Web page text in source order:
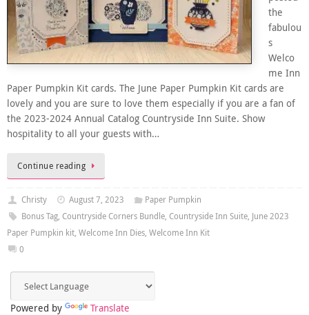
the
fabulou
s
Welco
me Inn
Paper Pumpkin Kit cards. The June Paper Pumpkin Kit cards are
lovely and you are sure to love them especially if you are a fan of
the 2023-2024 Annual Catalog Countryside Inn Suite. Show
hospitality to all your guests with…
Continue reading
Christy August 7, 2023
Paper Pumpkin
Bonus Tag, Countryside Corners Bundle, Countryside Inn Suite, June 2023
Paper Pumpkin kit, Welcome Inn Dies, Welcome Inn Kit
0
Powered by Translate